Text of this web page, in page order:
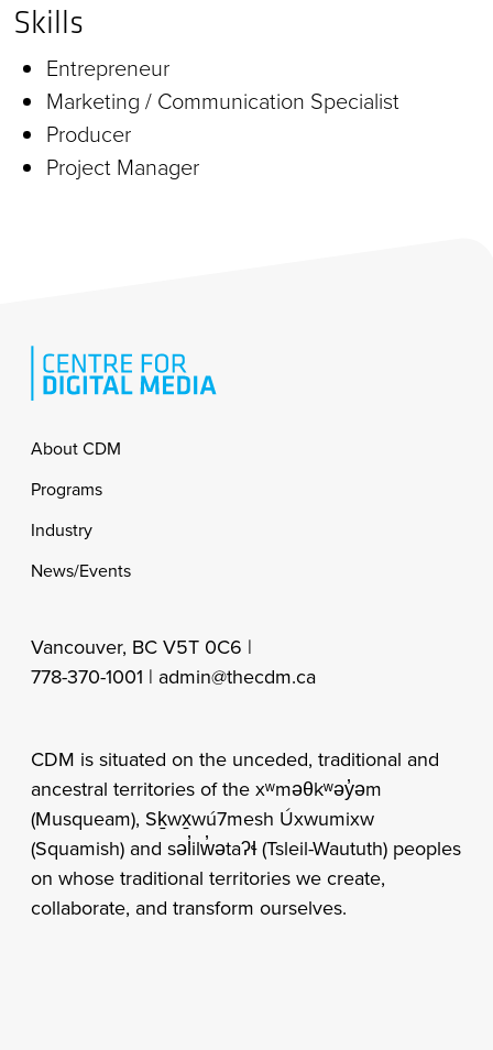
Skills
Entrepreneur
Marketing / Communication Specialist
Producer
Project Manager
Footer
About CDM
Programs
Industry
News/Events
Vancouver, BC V5T 0C6 |
778-370-1001 | admin@thecdm.ca
CDM is situated on the unceded, traditional and
ancestral territories of the xʷməθkʷəy̓əm
(Musqueam), Sḵwx̱wú7mesh Úxwumixw
(Squamish) and səl̓ilw̓ətaʔɬ (Tsleil-Waututh) peoples
on whose traditional territories we create,
collaborate, and transform ourselves.